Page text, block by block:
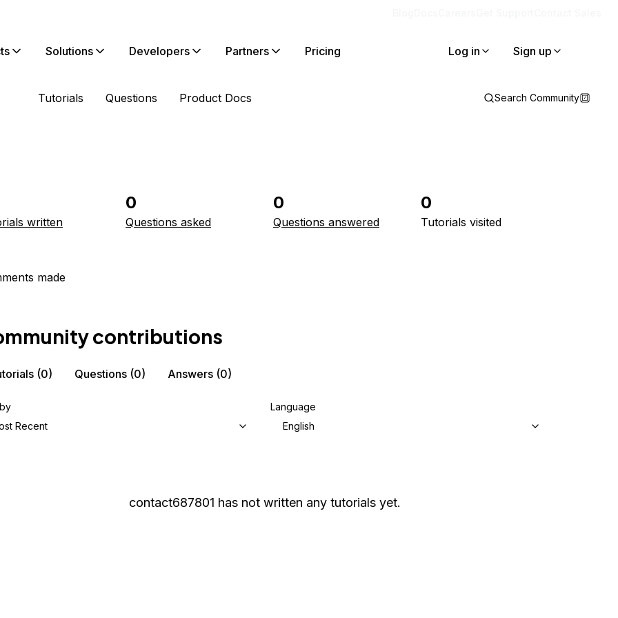
Solutions Developers Partners Pricing Log in Sign up
Tutorials Questions Product Docs Search Community
written
0
Questions asked
0
Questions answered
0
Tutorials visited
made
contributions
(0) Questions (0) Answers (0)
Recent
Language
English
contact687801 has not written any tutorials yet.